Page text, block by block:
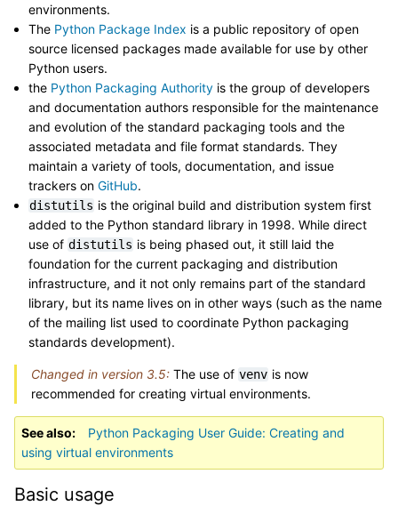
environments.
The Python Package Index is a public repository of open
source licensed packages made available for use by other
Python users.
the Python Packaging Authority is the group of developers
and documentation authors responsible for the maintenance
and evolution of the standard packaging tools and the
associated metadata and file format standards. They
maintain a variety of tools, documentation, and issue
trackers on GitHub.
distutils is the original build and distribution system first
added to the Python standard library in 1998. While direct
use of distutils is being phased out, it still laid the
foundation for the current packaging and distribution
infrastructure, and it not only remains part of the standard
library, but its name lives on in other ways (such as the name
of the mailing list used to coordinate Python packaging
standards development).
Changed in version 3.5: The use of venv is now
recommended for creating virtual environments.
See also
Python Packaging User Guide: Creating and
using virtual environments
Basic usage